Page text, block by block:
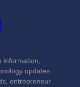
information,
updates.
entrepreneur